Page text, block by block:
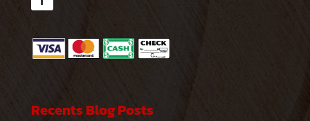
Recents Blog Posts